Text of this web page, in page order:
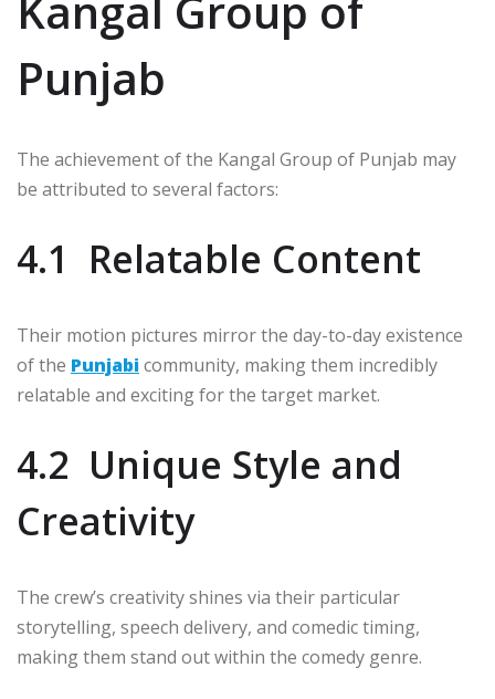
Punjab
The achievement of the Kangal Group of Punjab may
be attributed to several factors:
4.1 Relatable Content
Their motion pictures mirror the day-to-day existence
of the Punjabicommunity, making them incredibly
relatable and exciting for the target market.
4.2 Unique Style and
Creativity
The crew’s creativity shines via their particular
storytelling, speech delivery, and comedic timing,
making them stand out within the comedy genre.